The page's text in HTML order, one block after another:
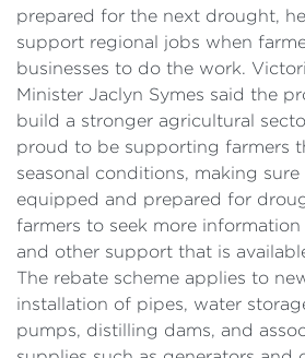
prepared for the next drought,
support regional jobs when
businesses to do the work.
Minister Jaclyn Symes said the
build a stronger agricultural
proud to be supporting farmers
seasonal conditions, making
equipped and prepared for
farmers to seek more
and other support that is
The rebate scheme applies to
installation of pipes, water
pumps, distilling dams, and